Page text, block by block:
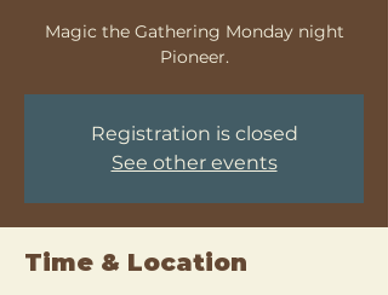
Magic the Gathering Monday night
Pioneer.
Registration is closed
See other events
Time & Location